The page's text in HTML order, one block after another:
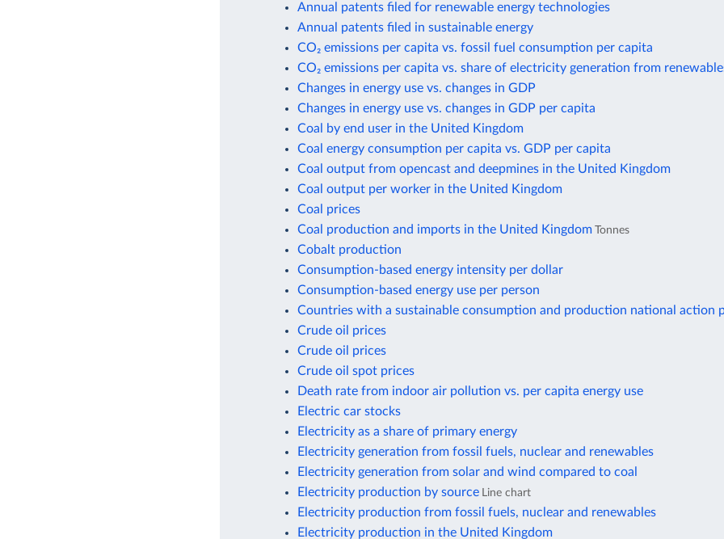
Annual patents filed for renewable energy technologies
Annual patents filed in sustainable energy
CO₂ emissions per capita vs. fossil fuel consumption per capita
CO₂ emissions per capita vs. share of electricity generation from
Changes in energy use vs. changes in GDP
Changes in energy use vs. changes in GDP per capita
Coal by end user in the United Kingdom
Coal energy consumption per capita vs. GDP per capita
Coal output from opencast and deepmines in the United Kingdom
Coal output per worker in the United Kingdom
Coal prices
Coal production and imports in the United Kingdom Tonnes
Cobalt production
Consumption-based energy intensity per dollar
Consumption-based energy use per person
Countries with a sustainable consumption and production national action
Crude oil prices
Crude oil prices
Crude oil spot prices
Death rate from indoor air pollution vs. per capita energy use
Electric car stocks
Electricity as a share of primary energy
Electricity generation from fossil fuels, nuclear and renewables
Electricity generation from solar and wind compared to coal
Electricity production by source Line chart
Electricity production from fossil fuels, nuclear and renewables
Electricity production in the United Kingdom